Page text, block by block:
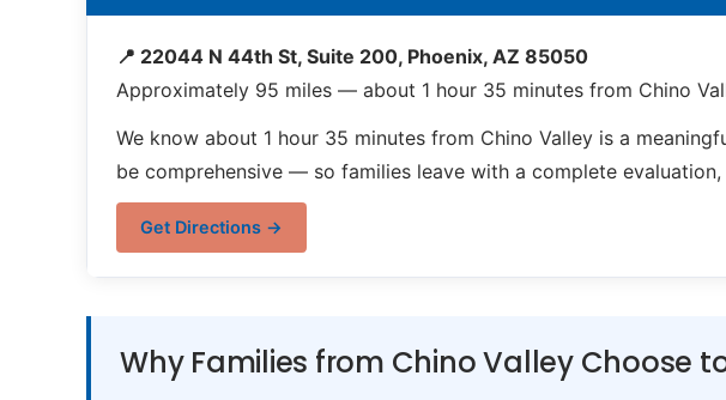
📍 22044 N 44th St, Suite 200, Phoenix, AZ 85050
Approximately 95 miles — about 1 hour 35 minutes from Chino
We know about 1 hour 35 minutes from Chino Valley is a
be comprehensive — so families leave with a complete
Get Directions →
Why Families from Chino Valley Choose